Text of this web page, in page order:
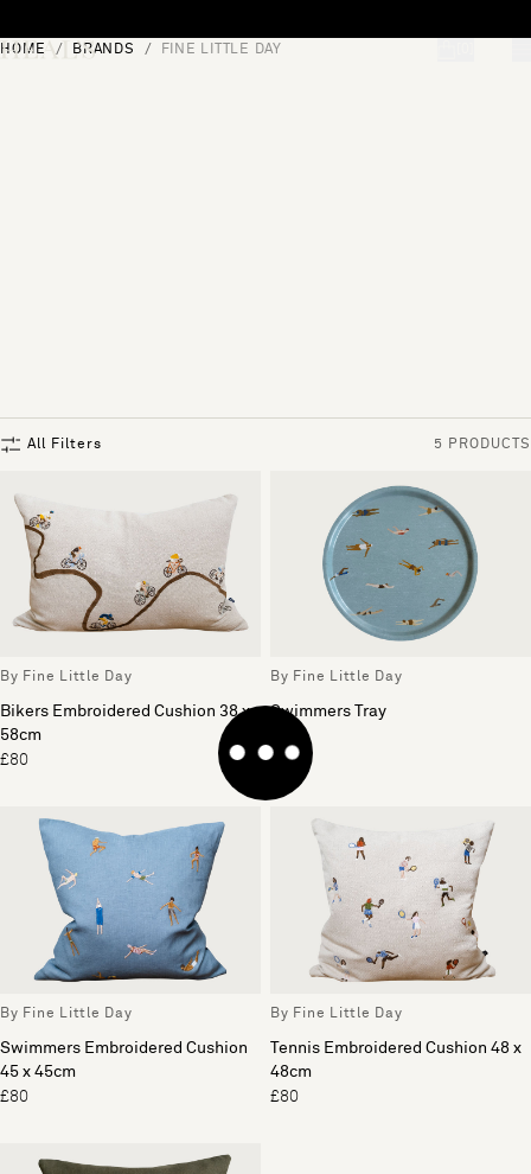
HOME BRANDS FINE LITTLE DAY
All Filters 5 PRODUCTS
By Fine Little Day
Bikers Embroidered Cushion 38 x
58cm
£80
By Fine Little Day
Swimmers Tray
By Fine Little Day
Swimmers Embroidered Cushion
45 x 45cm
£80
By Fine Little Day
Tennis Embroidered Cushion 48 x
48cm
£80